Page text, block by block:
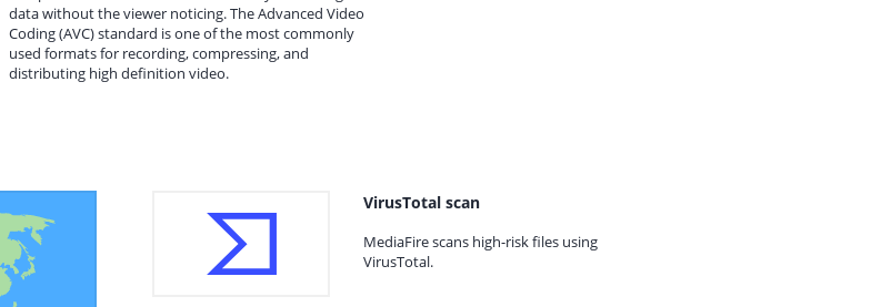
data without the viewer noticing. The Advanced Video
Coding (AVC) standard is one of the most commonly
used formats for recording, compressing, and
distributing high definition video.
VirusTotal scan
MediaFire scans high-risk files using
VirusTotal.